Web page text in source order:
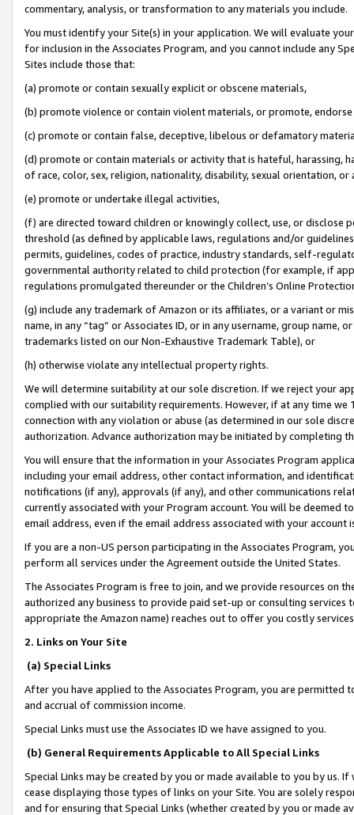
commentary, analysis, or transformation to any materials you include.
You must identify your Site(s) in your application. We will evaluate
for inclusion in the Associates Program, and you cannot include any
Sites include those that:
(a) promote or contain sexually explicit or obscene materials,
(b) promote violence or contain violent materials, or promote,
(c) promote or contain false, deceptive, libelous or defamatory
(d) promote or contain materials or activity that is hateful, harassing,
of race, color, sex, religion, nationality, disability, sexual orientation, or
(e) promote or undertake illegal activities,
(f) are directed toward children or knowingly collect, use, or
threshold (as defined by applicable laws, regulations and/or
permits, guidelines, codes of practice, industry standards, self-
governmental authority related to child protection (for example, if
regulations promulgated thereunder or the Children’s Online
(g) include any trademark of Amazon or its affiliates, or a variant or
name, in any “tag” or Associates ID, or in any username, group
trademarks listed on our Non-Exhaustive Trademark Table), or
(h) otherwise violate any intellectual property rights.
We will determine suitability at our sole discretion. If we reject your
complied with our suitability requirements. However, if at any time
connection with any violation or abuse (as determined in our sole
authorization. Advance authorization may be initiated by completing
You will ensure that the information in your Associates Program
including your email address, other contact information, and
notifications (if any), approvals (if any), and other communications
currently associated with your Program account. You will be deemed
email address, even if the email address associated with your account
If you are a non-US person participating in the Associates Program,
perform all services under the Agreement outside the United States.
The Associates Program is free to join, and we provide resources on
authorized any business to provide paid set-up or consulting
appropriate the Amazon name) reaches out to offer you costly
2. Links on Your Site
(a) Special Links
After you have applied to the Associates Program, you are permitted
and accrual of commission income.
Special Links must use the Associates ID we have assigned to you.
(b) General Requirements Applicable to All Special Links
Special Links may be created by you or made available to you by us.
cease displaying those types of links on your Site. You are solely
and for ensuring that Special Links (whether created by you or